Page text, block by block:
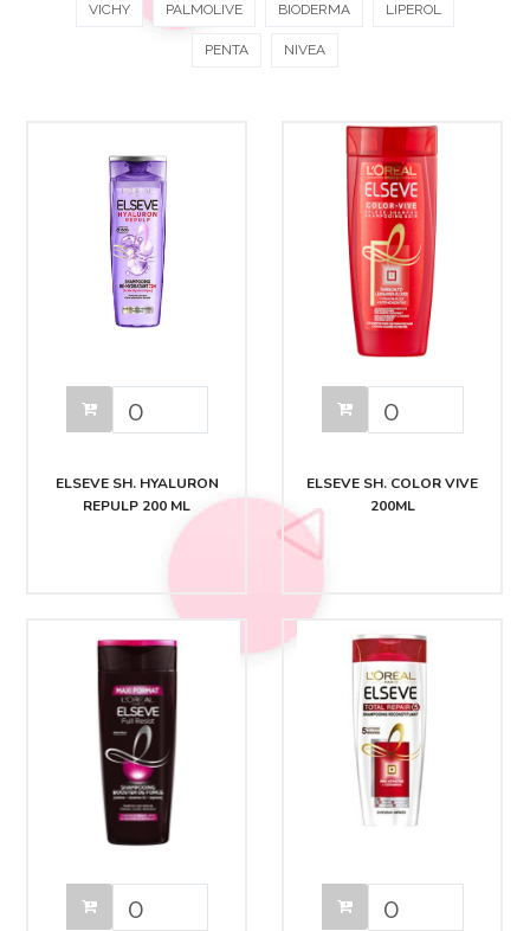
VICHY PALMOLIVE BIODERMA LIPEROL
PENTA NIVEA
ELSEVE SH. HYALURON
REPULP 200 ML
ELSEVE SH. COLOR VIVE
200ML